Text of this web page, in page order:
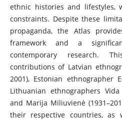
ethnic histories and lifestyles,
constraints. Despite these
propaganda, the Atlas
framework and a
contemporary research.
contributions of Latvian
2001), Estonian ethnographer
Lithuanian ethnographers Vida
and Marija Miliuvienė
their respective countries, as